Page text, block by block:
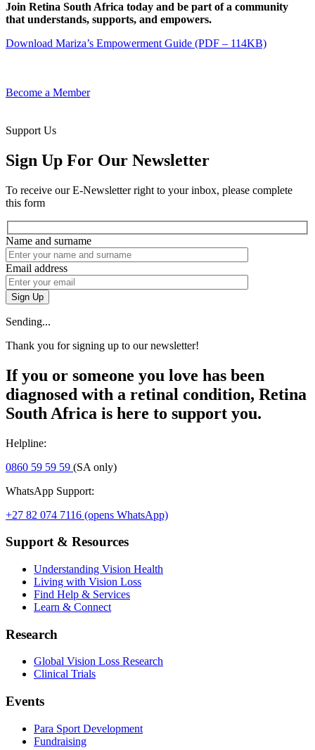
Join Retina South Africa today and be part of a community
that understands, supports, and empowers.
Download Mariza’s Empowerment Guide (PDF – 114KB)
Become a Member
Support Us
Sign Up For Our Newsletter
To receive our E-Newsletter right to your inbox, please complete
this form
Name and surname
Email address
Sign Up
Sending...
Thank you for signing up to our newsletter!
If you or someone you love has been
diagnosed with a retinal condition, Retina
South Africa is here to support you.
Helpline:
0860 59 59 59 (SA only)
WhatsApp Support:
+27 82 074 7116 (opens WhatsApp)
Support & Resources
Understanding Vision Health
Living with Vision Loss
Find Help & Services
Learn & Connect
Research
Global Vision Loss Research
Clinical Trials
Events
Para Sport Development
Fundraising